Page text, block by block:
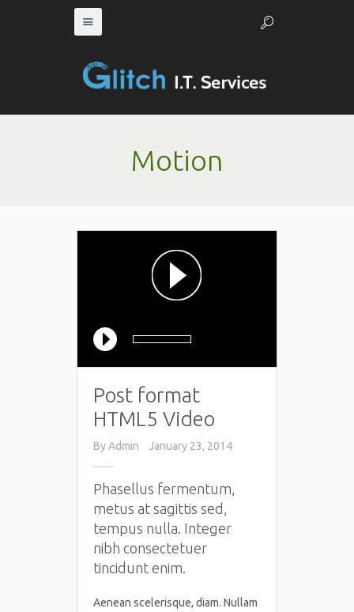
Motion
Post format
HTML5 Video
ByAdmin January 23, 2014
Phasellus fermentum,
metus at sagittis sed,
tempus nulla. Integer
nibh consectetuer
tincidunt enim.
Aenean scelerisque, diam. Nullam